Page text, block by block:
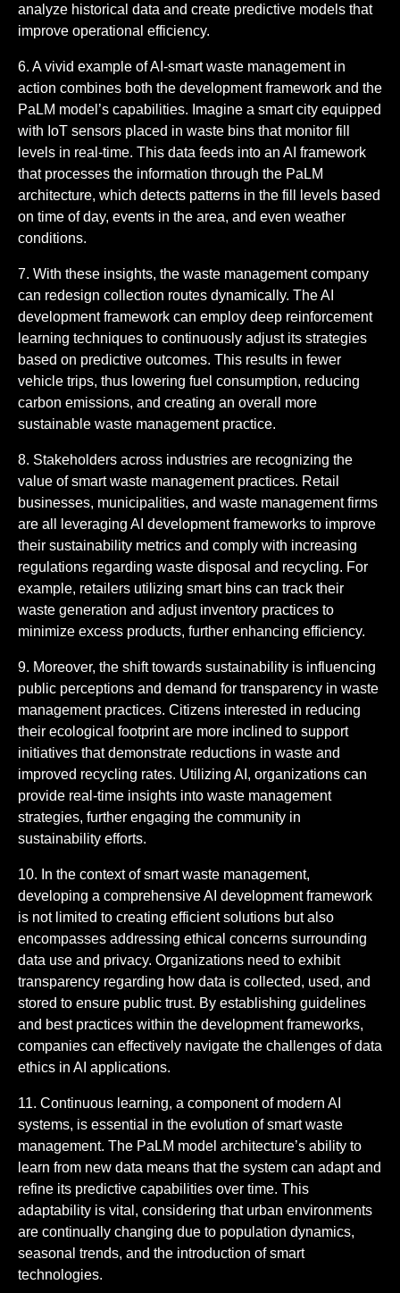
analyze historical data and create predictive models that
improve operational efficiency.
6. A vivid example of AI-smart waste management in
action combines both the development framework and the
PaLM model’s capabilities. Imagine a smart city equipped
with IoT sensors placed in waste bins that monitor fill
levels in real-time. This data feeds into an AI framework
that processes the information through the PaLM
architecture, which detects patterns in the fill levels based
on time of day, events in the area, and even weather
conditions.
7. With these insights, the waste management company
can redesign collection routes dynamically. The AI
development framework can employ deep reinforcement
learning techniques to continuously adjust its strategies
based on predictive outcomes. This results in fewer
vehicle trips, thus lowering fuel consumption, reducing
carbon emissions, and creating an overall more
sustainable waste management practice.
8. Stakeholders across industries are recognizing the
value of smart waste management practices. Retail
businesses, municipalities, and waste management firms
are all leveraging AI development frameworks to improve
their sustainability metrics and comply with increasing
regulations regarding waste disposal and recycling. For
example, retailers utilizing smart bins can track their
waste generation and adjust inventory practices to
minimize excess products, further enhancing efficiency.
9. Moreover, the shift towards sustainability is influencing
public perceptions and demand for transparency in waste
management practices. Citizens interested in reducing
their ecological footprint are more inclined to support
initiatives that demonstrate reductions in waste and
improved recycling rates. Utilizing AI, organizations can
provide real-time insights into waste management
strategies, further engaging the community in
sustainability efforts.
10. In the context of smart waste management,
developing a comprehensive AI development framework
is not limited to creating efficient solutions but also
encompasses addressing ethical concerns surrounding
data use and privacy. Organizations need to exhibit
transparency regarding how data is collected, used, and
stored to ensure public trust. By establishing guidelines
and best practices within the development frameworks,
companies can effectively navigate the challenges of data
ethics in AI applications.
11. Continuous learning, a component of modern AI
systems, is essential in the evolution of smart waste
management. The PaLM model architecture’s ability to
learn from new data means that the system can adapt and
refine its predictive capabilities over time. This
adaptability is vital, considering that urban environments
are continually changing due to population dynamics,
seasonal trends, and the introduction of smart
technologies.